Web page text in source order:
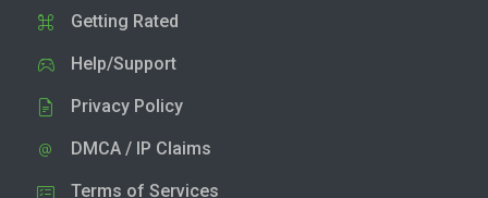
Getting Rated
Help/Support
Privacy Policy
DMCA / IP Claims
Terms of Services